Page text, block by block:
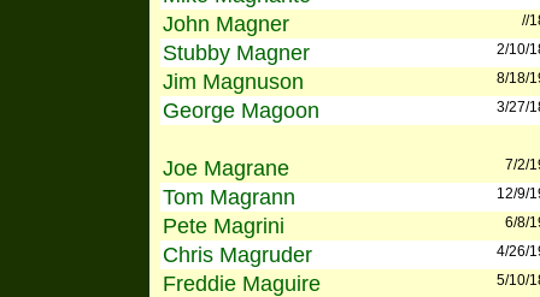
John Magner //
Stubby Magner 2/10/
Jim Magnuson 8/18/
George Magoon 3/27/
Joe Magrane 7/2/
Tom Magrann 12/9/
Pete Magrini 6/8/
Chris Magruder 4/26/
Freddie Maguire 5/10/